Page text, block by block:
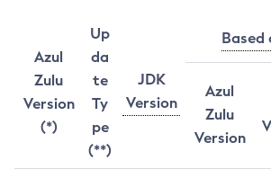
Azul
Zulu
Version
(*)
Up
da
te
Ty
pe
(**)
JDK
Version
Based
Azul
Zulu
Version